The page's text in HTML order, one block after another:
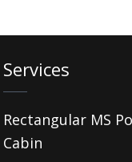
Services
Rectangular MS
Cabin